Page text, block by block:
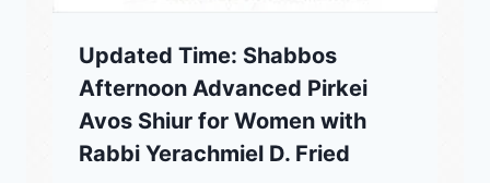
Updated Time: Shabbos
Afternoon Advanced Pirkei
Avos Shiur for Women with
Rabbi Yerachmiel D. Fried